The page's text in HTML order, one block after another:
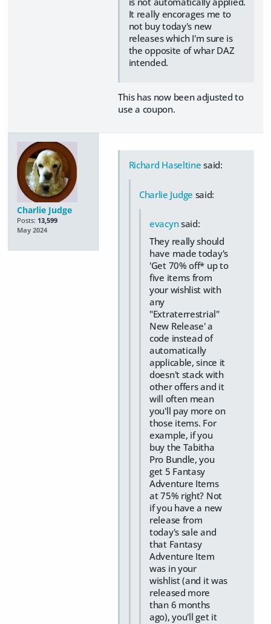
It really encorages me to
not buy today's new
releases which I'm sure is
the opposite of whar DAZ
intended.
This has now been adjusted to
use a coupon.
Charlie Judge
Posts: 13,599
May 2024
Richard Haseltine said:
Charlie Judge said:
evacynsaid:
They really should
have made today's
'Get 70% off* up to
five items from
your wishlist with
any
"Extraterrestrial"
New Release' a
code instead of
automatically
applicable, since it
doesn't stack with
other offers and it
will often mean
you'll pay more on
those items. For
example, if you
buy the Tabitha
Pro Bundle, you
get 5 Fantasy
Adventure Items
at 75% right? Not
if you have a new
release from
today's sale and
that Fantasy
Adventure Item
was in your
wishlist (and it was
released more
than 6 months
ago), you'll get it